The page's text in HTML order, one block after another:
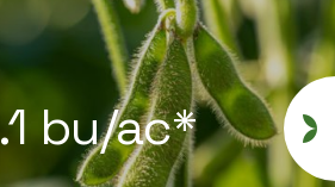
bu/ac*